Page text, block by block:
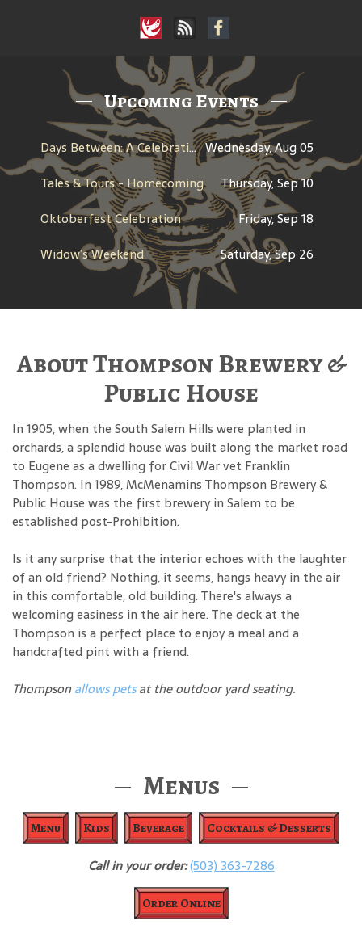
Upcoming Events
Days Between: A Celebration of Jerry Garcia Wednesday, Aug 05
Tales & Tours - Homecoming
Thursday, Sep 10
Oktoberfest Celebration
Friday, Sep 18
Widow’s Weekend
Saturday, Sep 26
About Thompson Brewery &
Public House
In 1905, when the South Salem Hills were planted in
orchards, a splendid house was built along the market road
to Eugene as a dwelling for Civil War vet Franklin
Thompson. In 1989, McMenamins Thompson Brewery &
Public House was the first brewery in Salem to be
established post-Prohibition.
Is it any surprise that the interior echoes with the laughter
of an old friend? Nothing, it seems, hangs heavy in the air
in this comfortable, old building. There's always a
welcoming easiness in the air here. The deck at the
Thompson is a perfect place to enjoy a meal and a
handcrafted pint with a friend.
Thompson allows petsat the outdoor yard seating.
Menus
Menu Kids Beverage Cocktails & Desserts
Call in your order:(503) 363-7286
Order Online